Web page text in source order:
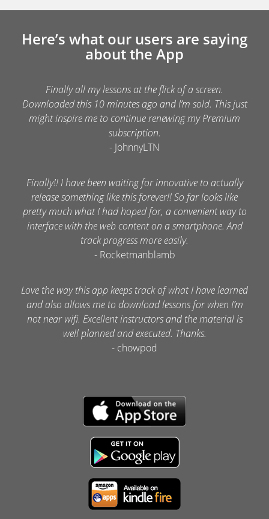
Here’s what our users are saying
about the App
Finally all my lessons at the flick of a screen.
Downloaded this 10 minutes ago and I’m sold. This just
might inspire me to continue renewing my Premium
subscription.
- JohnnyLTN
Finally!! I have been waiting for innovative to actually
release something like this forever!! So far looks like
pretty much what I had hoped for, a convenient way to
interface with the web content on a smartphone. And
track progress more easily.
- Rocketmanblamb
Love the way this app keeps track of what I have learned
and also allows me to download lessons for when I’m
not near wifi. Excellent instructors and the material is
well planned and executed. Thanks.
- chowpod